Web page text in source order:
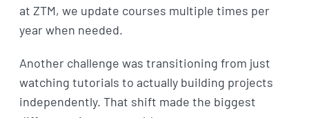
at ZTM, we update courses multiple times per
year when needed.
Another challenge was transitioning from just
watching tutorials to actually building projects
independently. That shift made the biggest